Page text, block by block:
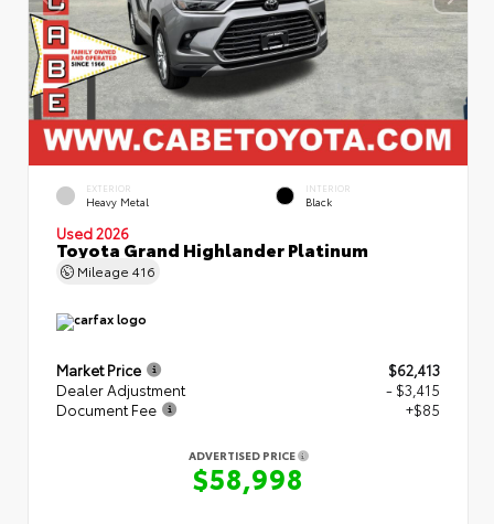
EXTERIOR
Heavy Metal
INTERIOR
Black
Used 2026
Toyota Grand Highlander Platinum
Mileage 416
Market Price
$62,413
Dealer Adjustment
- $3,415
Document Fee
+$85
ADVERTISED PRICE
$58,998